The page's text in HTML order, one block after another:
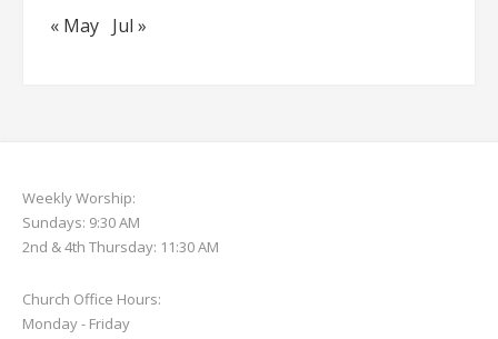
« May Jul »
Weekly Worship:
Sundays: 9:30 AM
2nd & 4th Thursday: 11:30 AM
Church Office Hours:
Monday - Friday